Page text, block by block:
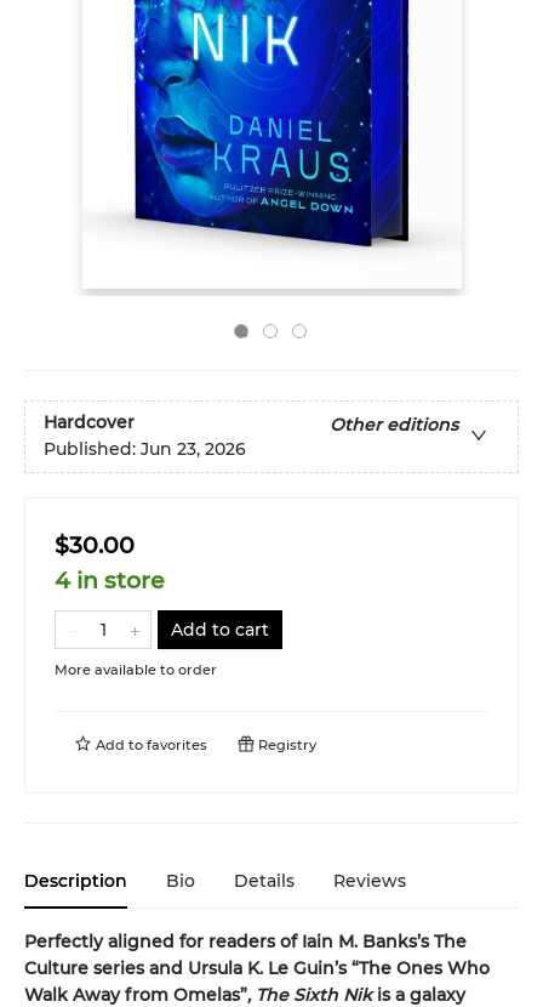
Hardcover
Other editions
Published: Jun 23, 2026
$30.00
4 in store
Add to cart
More available to order
Add to favorites Registry
Description Bio Details Reviews
Perfectly aligned for readers of Iain M. Banks’sThe
Culture series and Ursula K. Le Guin’s “The Ones Who
Walk Away from Omelas”, The Sixth Nikis a galaxy